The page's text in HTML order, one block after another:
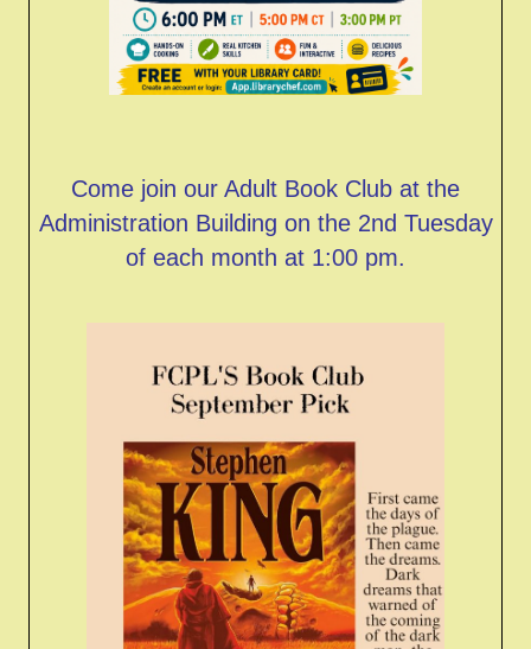
Come join our Adult Book Club at the
Administration Building on the 2nd Tuesday
of each month at 1:00 pm.